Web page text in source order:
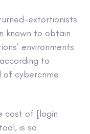
extortionists
known to obtain
environments
to
of cybercrime
cost of [login
is so